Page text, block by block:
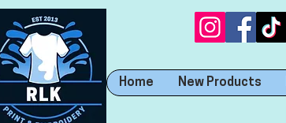
Home New Products